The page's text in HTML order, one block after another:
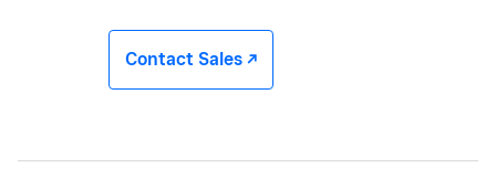
Contact Sales -/^